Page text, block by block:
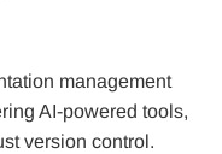
management
AI-powered tools,
version control.